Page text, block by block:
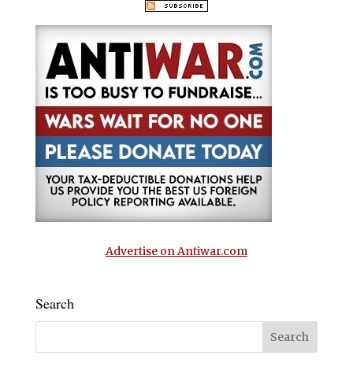
Advertise on Antiwar.com
Search